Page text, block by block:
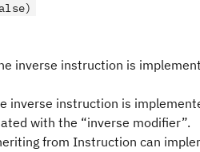
inverse instruction is
inverse instruction is
with the “inverse modifier”.
from Instruction can